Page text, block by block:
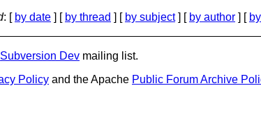
: [ by date ] [ by thread ] [ by subject] [ by author ] [
Subversion Dev mailing list.
Policy and the Apache Public Forum Archive